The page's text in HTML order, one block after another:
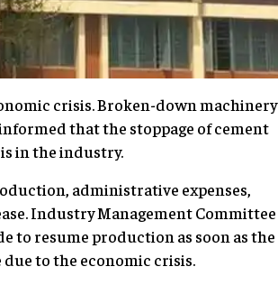
crisis. Broken-down machinery
that the stoppage of cement
in the industry.
administrative expenses,
Industry Management Committee
to resume production as soon as the
to the economic crisis.